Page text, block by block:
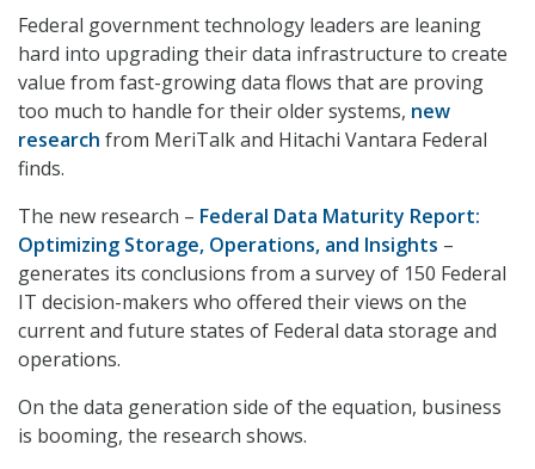
Federal government technology leaders are leaning
hard into upgrading their data infrastructure to create
value from fast-growing data flows that are proving
too much to handle for their older systems, new
research from MeriTalk and Hitachi Vantara Federal
finds.
The new research – Federal Data Maturity Report:
Optimizing Storage, Operations, and Insights –
generates its conclusions from a survey of 150 Federal
IT decision-makers who offered their views on the
current and future states of Federal data storage and
operations.
On the data generation side of the equation, business
is booming, the research shows.